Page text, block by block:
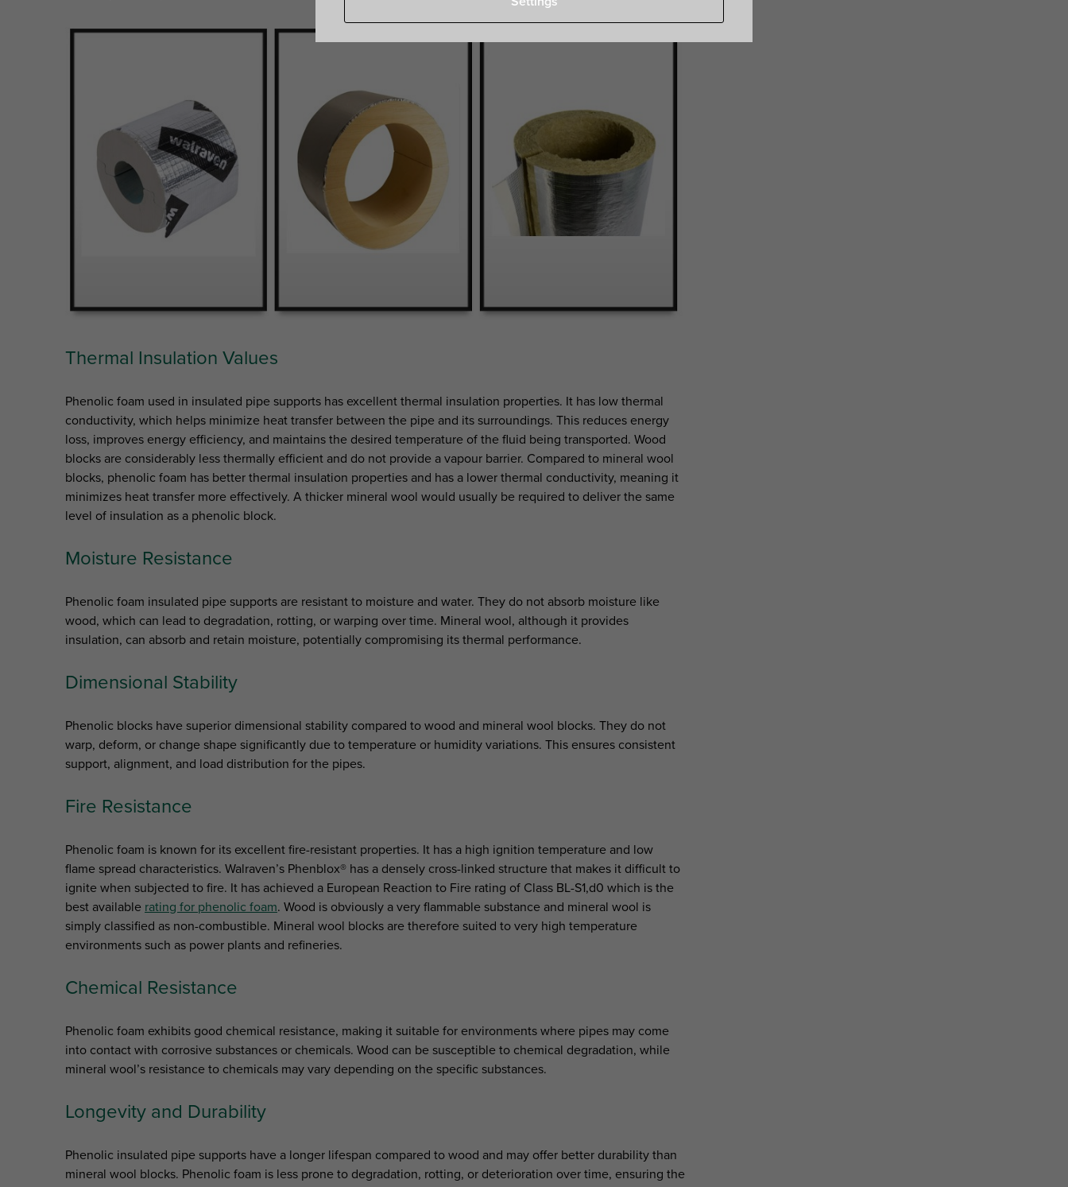
Thermal Insulation Values
Phenolic foam used in insulated pipe supports has excellent thermal insulation properties. It has low thermal
conductivity, which helps minimize heat transfer between the pipe and its surroundings. This reduces energy
loss, improves energy efficiency, and maintains the desired temperature of the fluid being transported. Wood
blocks are considerably less thermally efficient and do not provide a vapour barrier. Compared to mineral wool
blocks, phenolic foam has better thermal insulation properties and has a lower thermal conductivity, meaning it
minimizes heat transfer more effectively. A thicker mineral wool would usually be required to deliver the same
level of insulation as a phenolic block.
Moisture Resistance
Phenolic foam insulated pipe supports are resistant to moisture and water. They do not absorb moisture like
wood, which can lead to degradation, rotting, or warping over time. Mineral wool, although it provides
insulation, can absorb and retain moisture, potentially compromising its thermal performance.
Dimensional Stability
Phenolic blocks have superior dimensional stability compared to wood and mineral wool blocks. They do not
warp, deform, or change shape significantly due to temperature or humidity variations. This ensures consistent
support, alignment, and load distribution for the pipes.
Fire Resistance
Phenolic foam is known for its excellent fire-resistant properties. It has a high ignition temperature and low
flame spread characteristics. Walraven’s Phenblox® has a densely cross-linked structure that makes it difficult to
ignite when subjected to fire. It has achieved a European Reaction to Fire rating of Class BL-S1,d0 which is the
best available rating for phenolic foam. Wood is obviously a very flammable substance and mineral wool is
simply classified as non-combustible. Mineral wool blocks are therefore suited to very high temperature
environments such as power plants and refineries.
Chemical Resistance
Phenolic foam exhibits good chemical resistance, making it suitable for environments where pipes may come
into contact with corrosive substances or chemicals. Wood can be susceptible to chemical degradation, while
mineral wool’s resistance to chemicals may vary depending on the specific substances.
Longevity and Durability
Phenolic insulated pipe supports have a longer lifespan compared to wood and may offer better durability than
mineral wool blocks. Phenolic foam is less prone to degradation, rotting, or deterioration over time, ensuring the